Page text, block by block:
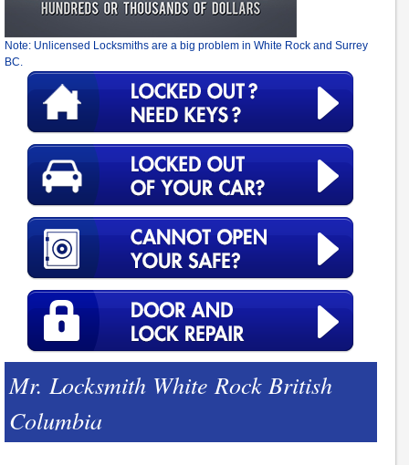
Note: Unlicensed Locksmiths are a big problem in White Rock and Surrey
BC.
Mr. Locksmith White Rock British
Columbia